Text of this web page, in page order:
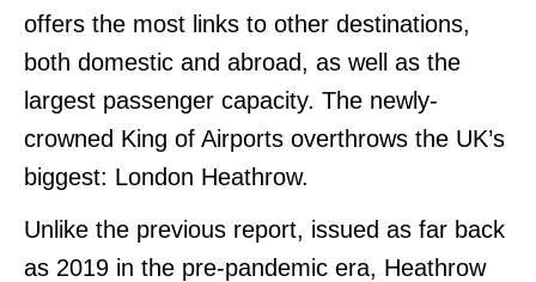
offers the most links to other destinations,
both domestic and abroad, as well as the
largest passenger capacity. The newly-
crowned King of Airports overthrows the UK’s
biggest: London Heathrow.
Unlike the previous report, issued as far back
as 2019 in the pre-pandemic era, Heathrow